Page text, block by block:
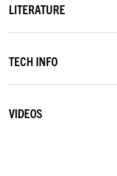
LITERATURE
TECH INFO
VIDEOS